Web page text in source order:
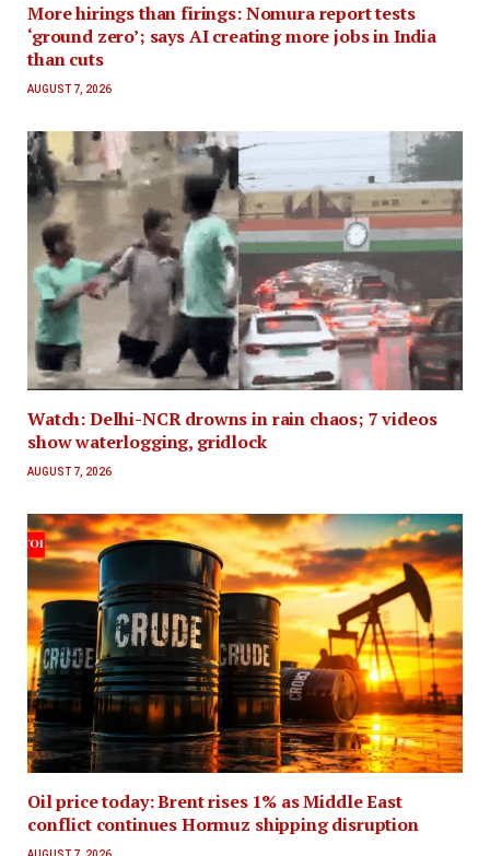
More hirings than firings: Nomura report tests
‘ground zero’; says AI creating more jobs in India
than cuts
AUGUST 7, 2026
Watch: Delhi-NCR drowns in rain chaos; 7 videos
show waterlogging, gridlock
AUGUST 7, 2026
Oil price today: Brent rises 1% as Middle East
conflict continues Hormuz shipping disruption